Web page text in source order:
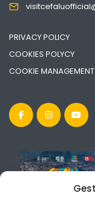
PRIVACY POLICY
COOKIES POLYCY
COOKIE MANAGEMENT